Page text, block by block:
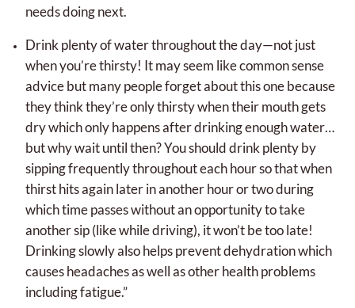
needs doing next.
Drink plenty of water throughout the day—not just
when you’re thirsty! It may seem like common sense
advice but many people forget about this one because
they think they’re only thirsty when their mouth gets
dry which only happens after drinking enough water…
but why wait until then? You should drink plenty by
sipping frequently throughout each hour so that when
thirst hits again later in another hour or two during
which time passes without an opportunity to take
another sip (like while driving), it won’t be too late!
Drinking slowly also helps prevent dehydration which
causes headaches as well as other health problems
including fatigue.”